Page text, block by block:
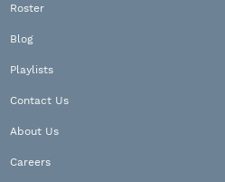
Roster
Blog
Playlists
Contact Us
About Us
Careers